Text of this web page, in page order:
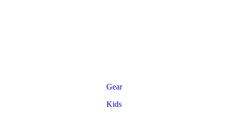
Gear
Kids